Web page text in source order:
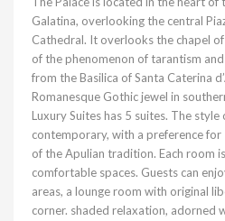
Galatina, overlooking the central
Cathedral. It overlooks the chapel
of the phenomenon of tarantism
from the Basilica of Santa Caterina
Romanesque Gothic jewel in
Luxury Suites has 5 suites. The
contemporary, with a preference
of the Apulian tradition. Each room
comfortable spaces. Guests can
areas, a lounge room with original
corner. shaded relaxation, adorned